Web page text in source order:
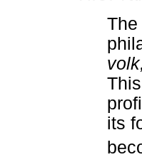
volk,
its